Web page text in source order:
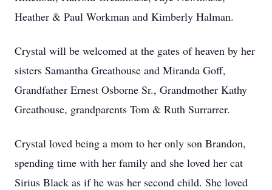
Heather & Paul Workman and Kimberly Halman.
Crystal will be welcomed at the gates of heaven by her
sisters Samantha Greathouse and Miranda Goff,
Grandfather Ernest Osborne Sr., Grandmother Kathy
Greathouse, grandparents Tom & Ruth Surrarrer.
Crystal loved being a mom to her only son Brandon,
spending time with her family and she loved her cat
Sirius Black as if he was her second child. She loved